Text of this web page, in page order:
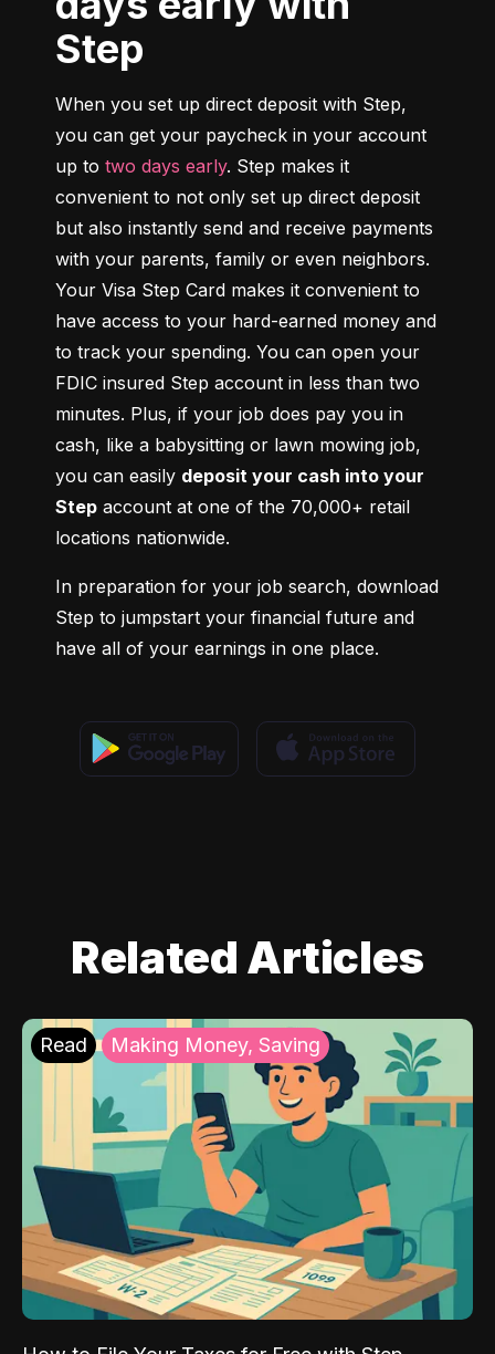
Step
When you set up direct deposit with Step,
you can get your paycheck in your account
up to two days early. Step makes it
convenient to not only set up direct deposit
but also instantly send and receive payments
with your parents, family or even neighbors.
Your Visa Step Card makes it convenient to
have access to your hard-earned money and
to track your spending. You can open your
FDIC insured Step account in less than two
minutes. Plus, if your job does pay you in
cash, like a babysitting or lawn mowing job,
you can easily deposit your cash into your
Step account at one of the 70,000+ retail
locations nationwide.
In preparation for your job search, download
Step to jumpstart your financial future and
have all of your earnings in one place.
Related Articles
Read Making Money, Saving